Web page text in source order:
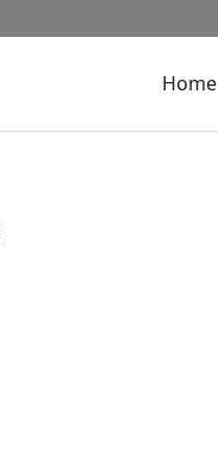
Home